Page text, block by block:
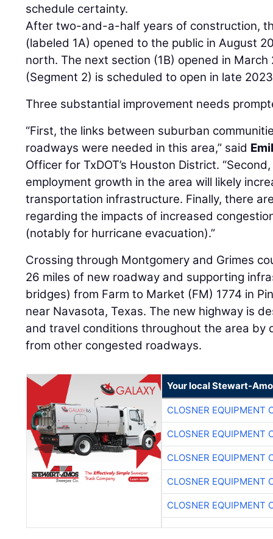
schedule certainty.
After two-and-a-half years of construction,
(labeled 1A) opened to the public in August
north. The next section (1B) opened in
(Segment 2) is scheduled to open in late
Three substantial improvement needs
“First, the links between suburban
roadways were needed in this area,” said
Officer for TxDOT’s Houston District.
employment growth in the area will likely
transportation infrastructure. Finally, there
regarding the impacts of increased
(notably for hurricane evacuation).”
Crossing through Montgomery and Grimes
26 miles of new roadway and supporting
bridges) from Farm to Market (FM) 1774 in
near Navasota, Texas. The new highway is
and travel conditions throughout the area by
from other congested roadways.
Your local Stewart-
CLOSNER EQUIPMENT
CLOSNER EQUIPMENT
CLOSNER EQUIPMENT
CLOSNER EQUIPMENT
CLOSNER EQUIPMENT